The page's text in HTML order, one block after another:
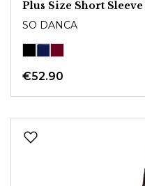
Plus Size Short
SO DANCA
€52.90